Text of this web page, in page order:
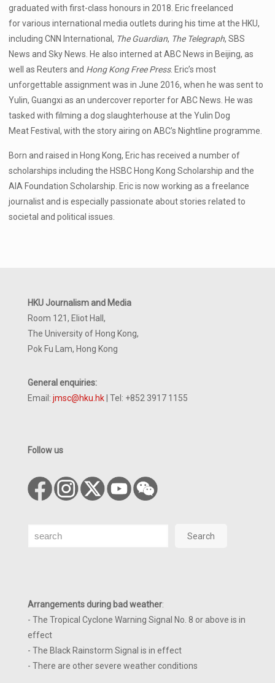
graduated with first-class honours in 2018. Eric freelanced
for various international media outlets during his time at the HKU,
including CNN International, The Guardian, The Telegraph, SBS
News and Sky News. He also interned at ABC News in Beijing, as
well as Reuters and Hong Kong Free Press. Eric’s most
unforgettable assignment was in June 2016, when he was sent to
Yulin, Guangxi as an undercover reporter for ABC News. He was
tasked with filming a dog slaughterhouse at the Yulin Dog
Meat Festival, with the story airing on ABC’s Nightline programme.
Born and raised in Hong Kong, Eric has received a number of
scholarships including the HSBC Hong Kong Scholarship and the
AIA Foundation Scholarship. Eric is now working as a freelance
journalist and is especially passionate about stories related to
societal and political issues.
HKU Journalism and Media
Room 121, Eliot Hall,
The University of Hong Kong,
Pok Fu Lam, Hong Kong
General enquiries:
Email: jmsc@hku.hk | Tel: +852 3917 1155
Follow us
Search Search
Arrangements during bad weather:
- The Tropical Cyclone Warning Signal No. 8 or above is in
effect
- The Black Rainstorm Signal is in effect
- There are other severe weather conditions